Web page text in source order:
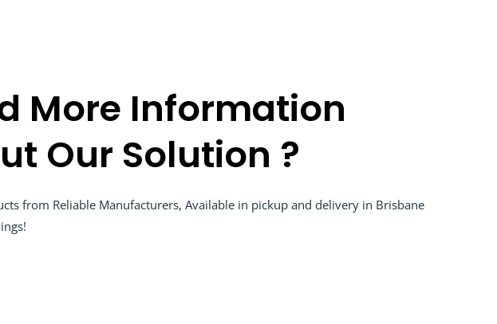
More Information
Our Solution ?
from Reliable Manufacturers, Available in pickup and delivery in Brisbane